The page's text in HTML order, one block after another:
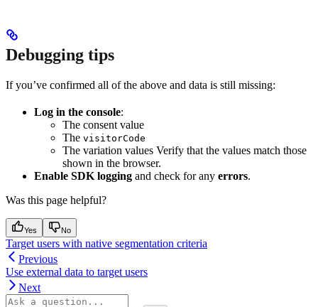
Debugging tips
If you’ve confirmed all of the above and data is still missing:
Log in the console:
The consent value
The visitorCode
The variation values Verify that the values match those
shown in the browser.
Enable SDK logging and check for any errors.
Was this page helpful?
Yes No
Target users with native segmentation criteria
Previous
Use external data to target users
Next